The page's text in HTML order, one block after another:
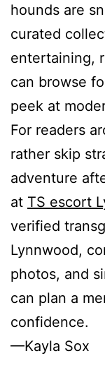
hounds are
curated
entertaining,
can browse
peek at
For readers
rather skip
adventure
at TS escort
verified
Lynnwood,
photos, and
can plan a
confidence.
—Kayla Sox